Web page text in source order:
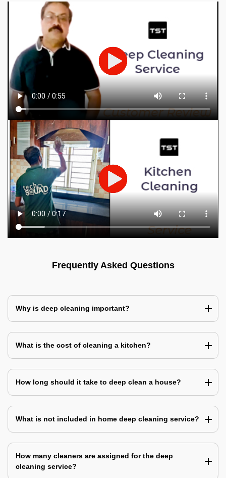
Frequently Asked Questions
Why is deep cleaning important?
What is the cost of cleaning a kitchen?
How long should it take to deep clean a house?
What is not included in home deep cleaning service?
How many cleaners are assigned for the deep
cleaning service?